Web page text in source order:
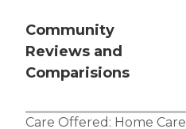
Community
Reviews and
Comparisions
Care Offered: Home Care